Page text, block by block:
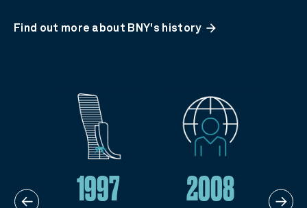
Find out more about BNY's history arrow_forward
1997 2008